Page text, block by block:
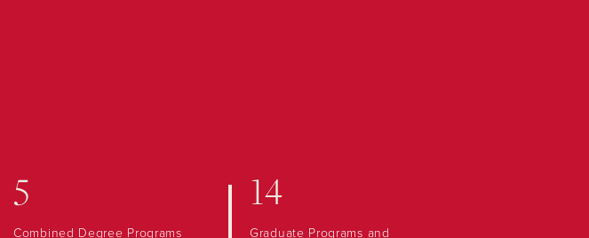
5
Combined Degree Programs
14
Graduate Programs and